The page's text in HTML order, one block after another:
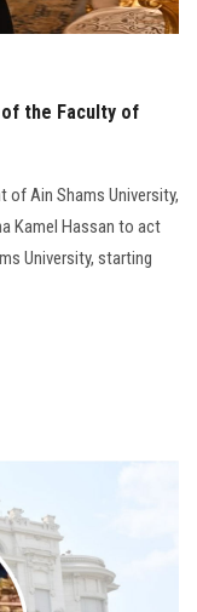
of the Faculty of
of Ain Shams University,
Kamel Hassan to act
University, starting